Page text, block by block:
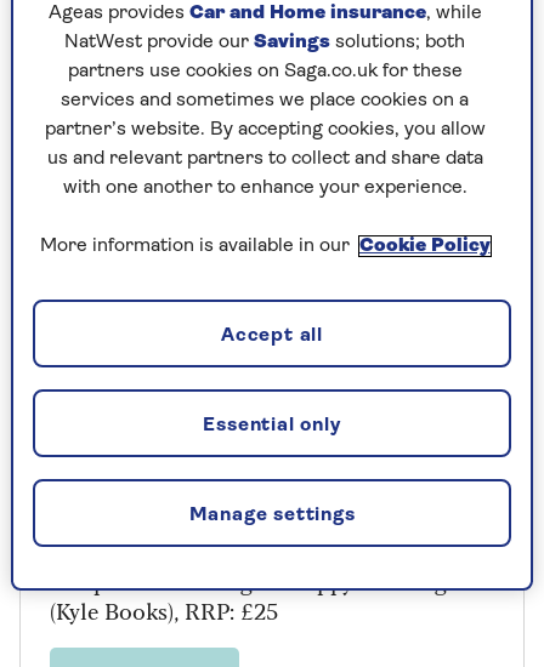
400g (14oz) wholemeal flour
100g (3½oz) rolled oats, plus 2
tablespoons for the top
2 teaspoons bicarbonate of soda
1 teaspoon fine sea salt
330ml (11fl oz) Guinness
2 tablespoons black treacle
Butter, for the tin
Recipe from Clodagh’s Happy Cooking
(Kyle Books), RRP: £25
Ageas provides Car and Home insurance, while
NatWest provide our Savings solutions; both
partners use cookies on Saga.co.uk for these
services and sometimes we place cookies on a
partner’s website. By accepting cookies, you allow
us and relevant partners to collect and share data
with one another to enhance your experience.
More information is available in our Cookie Policy
Manage settings
Essential only
Accept all